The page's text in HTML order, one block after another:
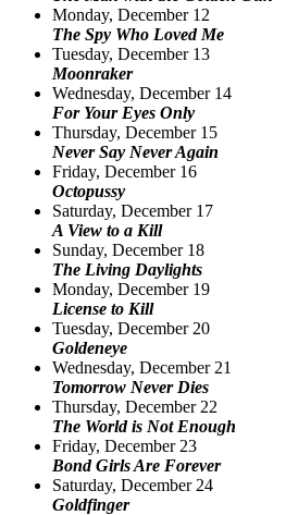
Monday, December 12
The Spy Who Loved Me
Tuesday, December 13
Moonraker
Wednesday, December 14
For Your Eyes Only
Thursday, December 15
Never Say Never Again
Friday, December 16
Octopussy
Saturday, December 17
A View to a Kill
Sunday, December 18
The Living Daylights
Monday, December 19
License to Kill
Tuesday, December 20
Goldeneye
Wednesday, December 21
Tomorrow Never Dies
Thursday, December 22
The World is Not Enough
Friday, December 23
Bond Girls Are Forever
Saturday, December 24
Goldfinger